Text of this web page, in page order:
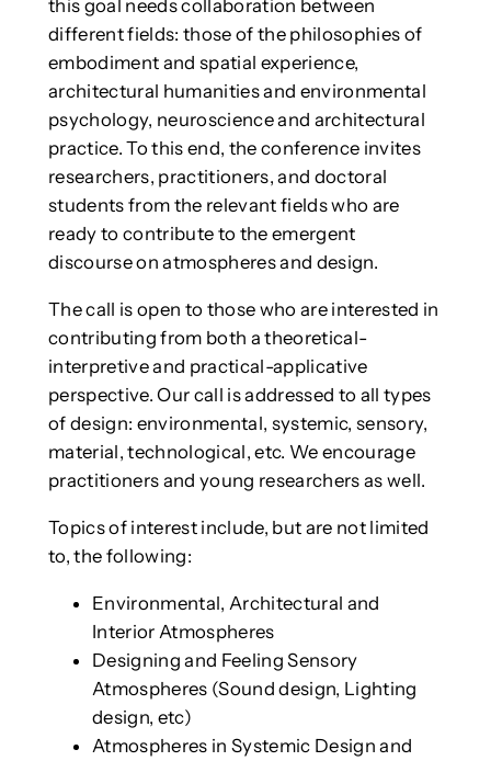
this goal needs collaboration between
different fields: those of the philosophies of
embodiment and spatial experience,
architectural humanities and environmental
psychology, neuroscience and architectural
practice. To this end, the conference invites
researchers, practitioners, and doctoral
students from the relevant fields who are
ready to contribute to the emergent
discourse on atmospheres and design.
The call is open to those who are interested in
contributing from both a theoretical-
interpretive and practical-applicative
perspective. Our call is addressed to all types
of design: environmental, systemic, sensory,
material, technological, etc. We encourage
practitioners and young researchers as well.
Topics of interest include, but are not limited
to, the following:
Environmental, Architectural and
Interior Atmospheres
Designing and Feeling Sensory
Atmospheres (Sound design, Lighting
design, etc)
Atmospheres in Systemic Design and